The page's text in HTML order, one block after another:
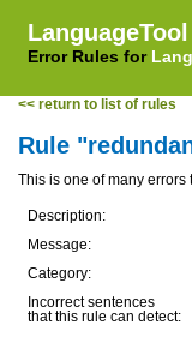
Error Rules for
<< return to list of rules
Rule
This is one of many errors
Description:
Message:
Category:
Incorrect sentences
that this rule can detect: